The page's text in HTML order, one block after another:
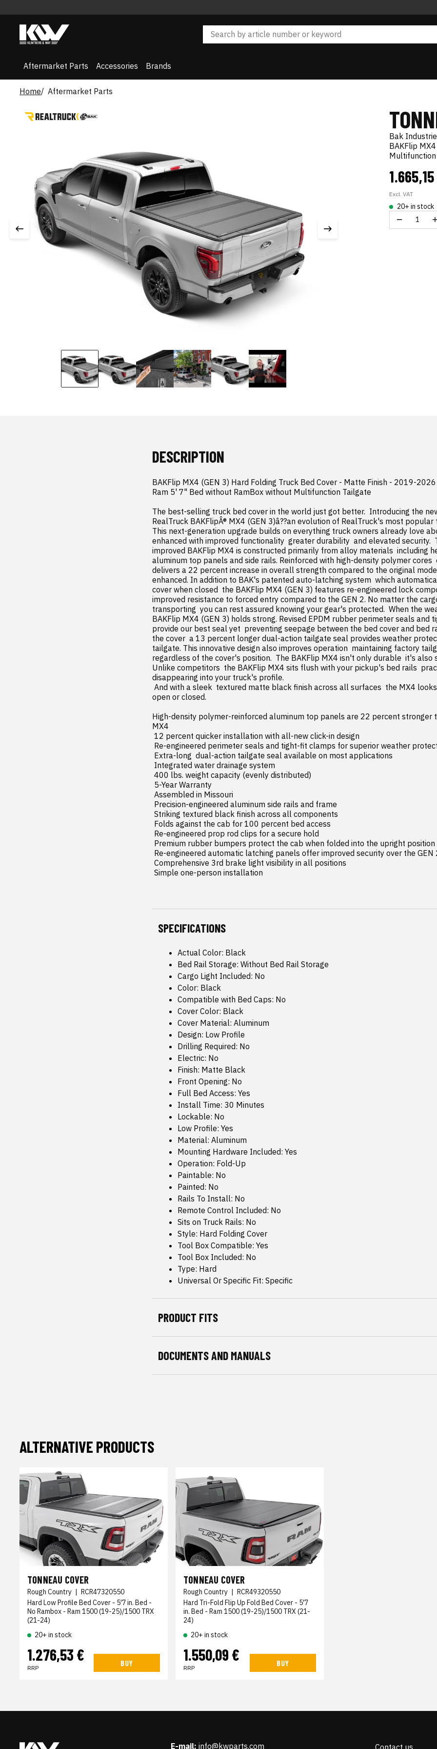
Aftermarket Parts Accessories Brands
Home Aftermarket Parts
Bak
BAKFlip
Multifunction
Excl. VAT
20+ in stock
DESCRIPTION
BAKFlip MX4 (GEN 3) Hard Folding Truck Bed Cover - Matte Finish - 2019-
Ram 5' 7" Bed without RamBox without Multifunction Tailgate
The best-selling truck bed cover in the world just got better.  Introducing the
RealTruck BAKFlipÂ® MX4 (GEN 3)â??an evolution of RealTruck's most popular
This next-generation upgrade builds on everything truck owners already love
enhanced with improved functionality  greater durability  and elevated security.
improved BAKFlip MX4 is constructed primarily from alloy materials  including
aluminum top panels and side rails. Reinforced with high-density polymer cores
delivers a 22 percent increase in overall strength compared to the original
enhanced. In addition to BAK's patented auto-latching system  which
cover when closed  the BAKFlip MX4 (GEN 3) features re-engineered lock
improved resistance to forced entry compared to the GEN 2. No matter the
transporting  you can rest assured knowing your gear's protected.  When the
BAKFlip MX4 (GEN 3) holds strong. Revised EPDM rubber perimeter seals and
provide our best seal yet  preventing seepage between the bed cover and bed
the cover  a 13 percent longer dual-action tailgate seal provides weather
tailgate. This innovative design also improves operation  maintaining factory
regardless of the cover's position.  The BAKFlip MX4 isn't only durable  it's also
Unlike competitors  the BAKFlip MX4 sits flush with your pickup's bed rails
disappearing into your truck's profile.
open or closed.
High-density polymer-reinforced aluminum top panels are 22 percent stronger
MX4
Simple one-person installation
SPECIFICATIONS
Actual Color: Black
Bed Rail Storage: Without Bed Rail Storage
Cargo Light Included: No
Color: Black
Compatible with Bed Caps: No
Cover Color: Black
Cover Material: Aluminum
Design: Low Profile
Drilling Required: No
Electric: No
Finish: Matte Black
Front Opening: No
Full Bed Access: Yes
Install Time: 30 Minutes
Lockable: No
Low Profile: Yes
Material: Aluminum
Mounting Hardware Included: Yes
Operation: Fold-Up
Paintable: No
Painted: No
Rails To Install: No
Remote Control Included: No
Sits on Truck Rails: No
Style: Hard Folding Cover
Tool Box Compatible: Yes
Tool Box Included: No
Type: Hard
Universal Or Specific Fit: Specific
PRODUCT FITS
DOCUMENTS AND MANUALS
ALTERNATIVE PRODUCTS
TONNEAU COVER
Rough Country
RCR47320550
Hard Low Profile Bed Cover - 5'7 in. Bed -
No Rambox - Ram 1500 (19-25)/1500 TRX
(21-24)
20+ in stock
1.276,53 €
RRP
BUY
TONNEAU COVER
Rough Country
RCR49320550
Hard Tri-Fold Flip Up Fold Bed Cover - 5'7
in. Bed - Ram 1500 (19-25)/1500 TRX (21-
24)
20+ in stock
1.550,09 €
RRP
BUY
E-mail: info@kwparts.com